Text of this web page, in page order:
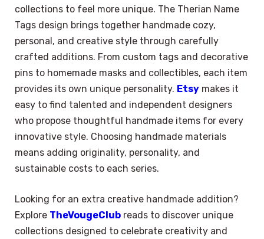
collections to feel more unique. The Therian Name
Tags design brings together handmade cozy,
personal, and creative style through carefully
crafted additions. From custom tags and decorative
pins to homemade masks and collectibles, each item
provides its own unique personality. Etsy makes it
easy to find talented and independent designers
who propose thoughtful handmade items for every
innovative style. Choosing handmade materials
means adding originality, personality, and
sustainable costs to each series.
Looking for an extra creative handmade addition?
Explore TheVougeClub reads to discover unique
collections designed to celebrate creativity and
Select Language ×